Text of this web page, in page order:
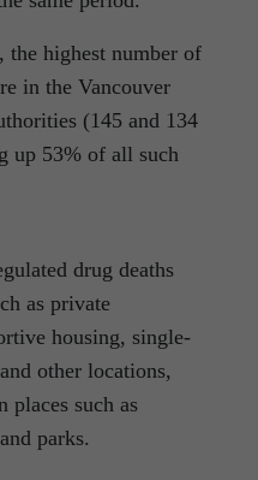
highest number of
in the Vancouver
(145 and 134
up 53% of all such
drug deaths
as private
housing, single-
other locations,
places such as
parks.